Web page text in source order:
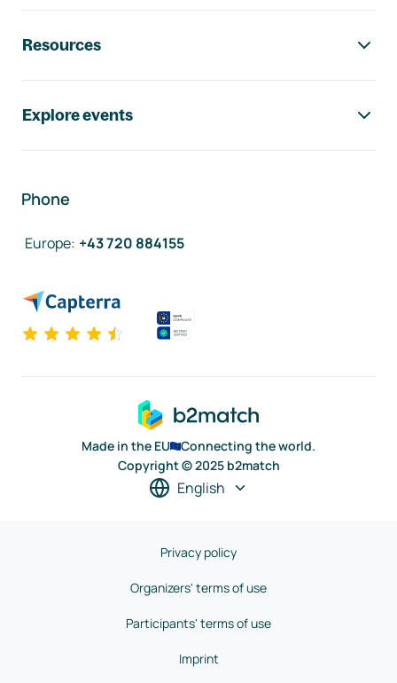
Resources
Explore events
Phone
Europe: +43 720 884155
Made in the EU
Connecting the world.
Copyright © 2025 b2match
English
Privacy policy
Organizers' terms of use
Participants' terms of use
Imprint